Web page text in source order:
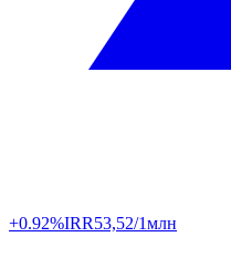
+0.92%IRR53,52/1млн